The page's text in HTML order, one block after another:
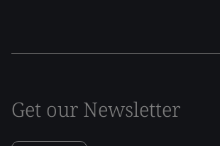
Get our Newsletter